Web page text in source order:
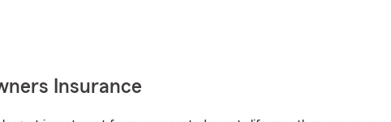
Insurance